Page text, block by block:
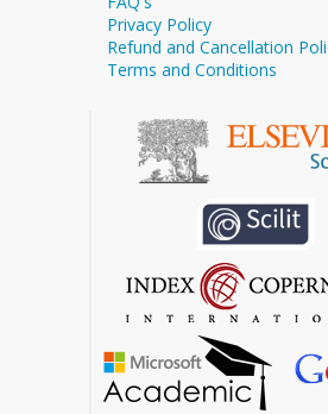
Privacy Policy
Refund and Cancellation
Terms and Conditions